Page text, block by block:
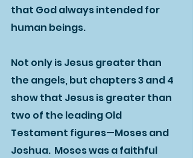
that God always intended for
human beings.
Not only is Jesus greater than
the angels, but chapters 3 and 4
show that Jesus is greater than
two of the leading Old
Testament figures—Moses and
Joshua.  Moses was a faithful